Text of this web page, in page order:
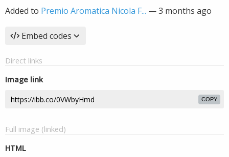
Added to Premio Aromatica Nicola F... —3 months ago
Embed codes
Direct links
Image link
COPY
Full image (linked)
HTML